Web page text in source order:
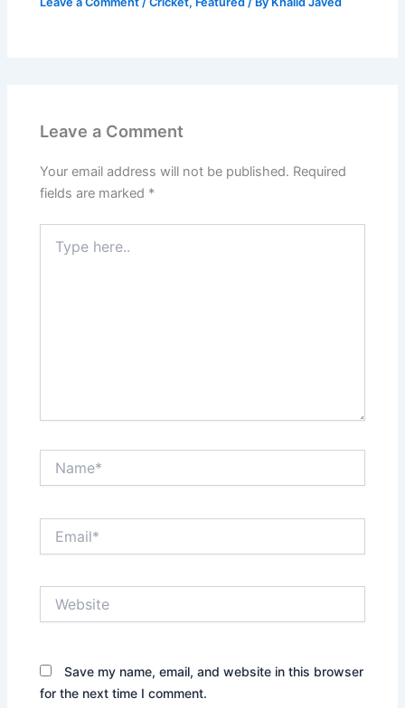
Leave a Comment
Your email address will not be published. Required
fields are marked *
here..
Save my name, email, and website in this browser
for the next time I comment.